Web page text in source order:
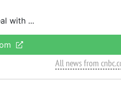
with
All news from